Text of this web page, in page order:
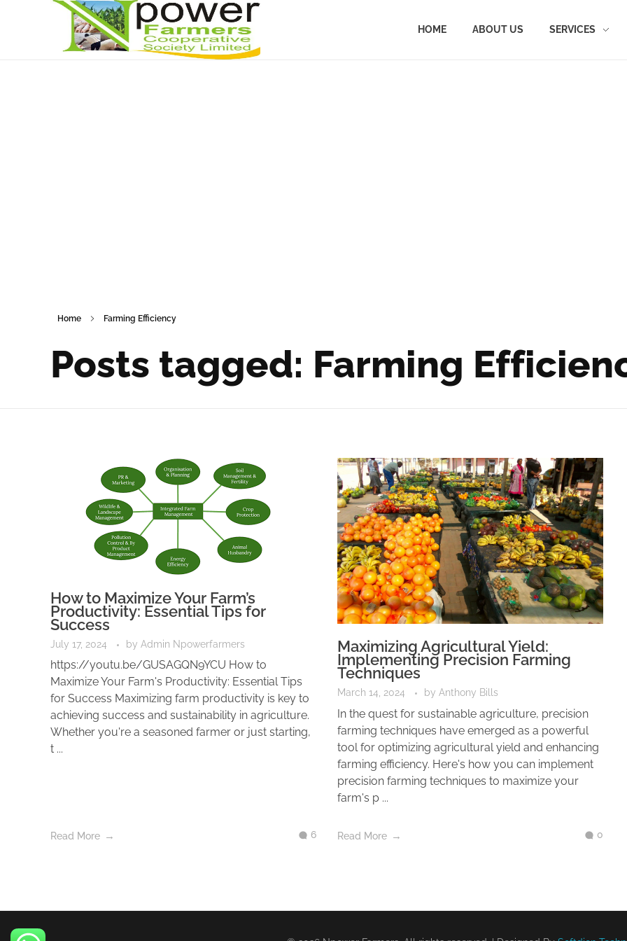
HOME ABOUT US SERVICES
Home Farming Efficiency
Posts tagged: Farming
How to Maximize Your Farm’s
Productivity: Essential Tips for
Success
July 17, 2024 by Admin Npowerfarmers
https://youtu.be/GUSAGQN9YCU How to
Maximize Your Farm's Productivity: Essential Tips
for Success Maximizing farm productivity is key to
achieving success and sustainability in agriculture.
Whether you're a seasoned farmer or just starting,
t ...
Read More 6
Maximizing Agricultural Yield:
Implementing Precision Farming
Techniques
March 14, 2024 by Anthony Bills
In the quest for sustainable agriculture, precision
farming techniques have emerged as a powerful
tool for optimizing agricultural yield and enhancing
farming efficiency. Here's how you can implement
precision farming techniques to maximize your
farm's p ...
Read More 0